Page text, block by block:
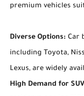
premium vehicles
Diverse Options: Car
including Toyota,
Lexus, are widely
High Demand for